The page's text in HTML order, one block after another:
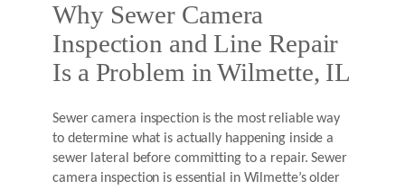
Why Sewer Camera
Inspection and Line Repair
Is a Problem in Wilmette, IL
Sewer camera inspection is the most reliable way
to determine what is actually happening inside a
sewer lateral before committing to a repair. Sewer
camera inspection is essential in Wilmette’s older